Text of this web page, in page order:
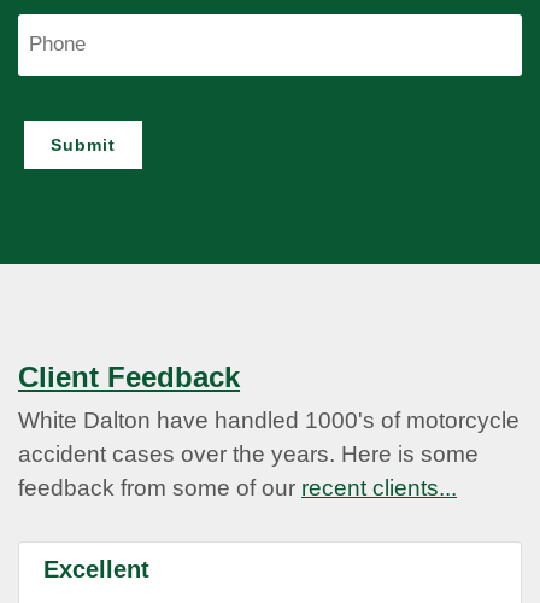
Submit
Client Feedback
White Dalton have handled 1000's of motorcycle
accident cases over the years. Here is some
feedback from some of our recent clients...
Excellent